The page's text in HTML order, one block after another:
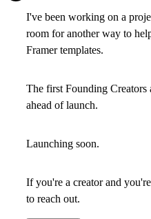
I've been working on a
room for another way to
Framer templates.
The first Founding
ahead of launch.
Launching soon.
If you're a creator and
to reach out.